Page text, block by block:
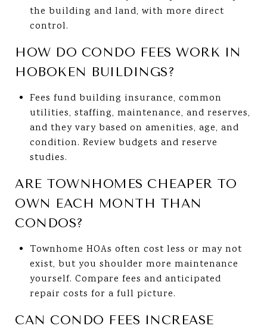
the building and land, with more direct
control.
HOW DO CONDO FEES WORK IN
HOBOKEN BUILDINGS?
Fees fund building insurance, common
utilities, staffing, maintenance, and reserves,
and they vary based on amenities, age, and
condition. Review budgets and reserve
studies.
ARE TOWNHOMES CHEAPER TO
OWN EACH MONTH THAN
CONDOS?
Townhome HOAs often cost less or may not
exist, but you shoulder more maintenance
yourself. Compare fees and anticipated
repair costs for a full picture.
CAN CONDO FEES INCREASE